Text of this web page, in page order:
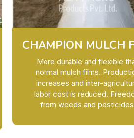
CHAMPION MULCH
More durable and flexible
normal mulch films.
increases and inter-
labor cost is reduced.
from weeds and